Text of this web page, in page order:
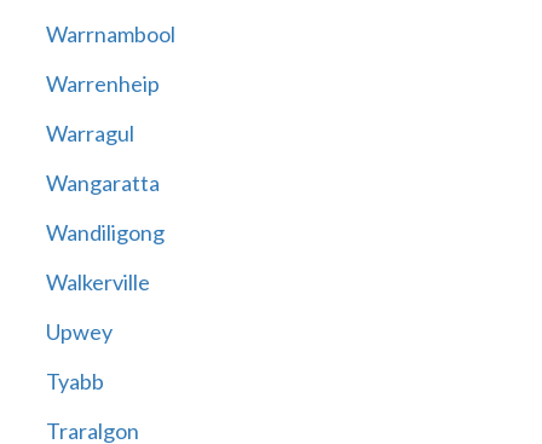
Warrnambool
Warrenheip
Warragul
Wangaratta
Wandiligong
Walkerville
Upwey
Tyabb
Traralgon